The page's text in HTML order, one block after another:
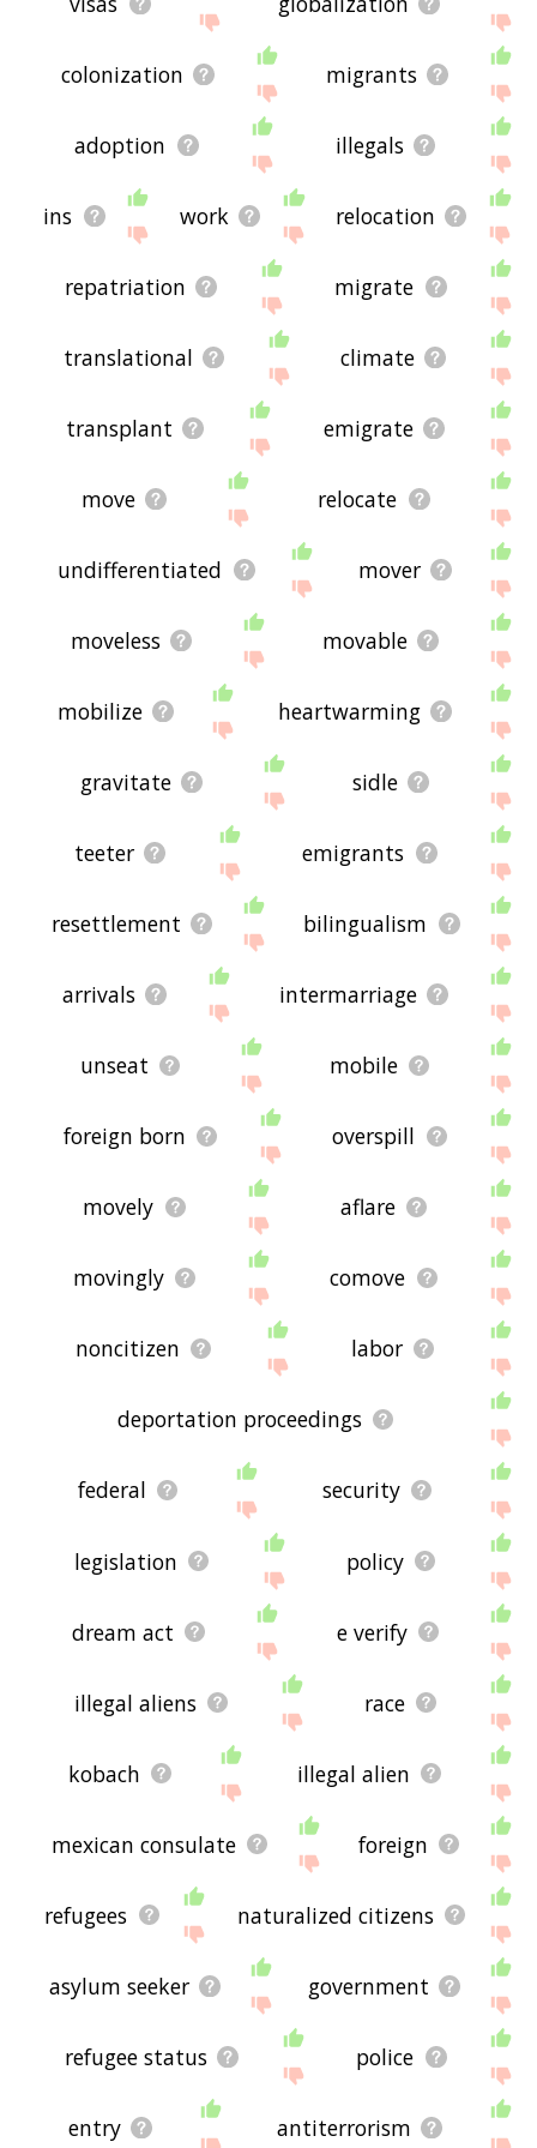
colonization migrants
adoption illegals
ins work relocation
repatriation migrate
translational climate
transplant emigrate
move relocate
undifferentiated mover
moveless movable
mobilize heartwarming
gravitate sidle
teeter emigrants
resettlement bilingualism
arrivals intermarriage
unseat mobile
foreign born overspill
movely aflare
movingly comove
noncitizen labor
deportation proceedings
federal security
legislation policy
dream act e verify
illegal aliens race
kobach illegal alien
mexican consulate foreign
refugees naturalized citizens
asylum seeker government
refugee status police
entry antiterrorism